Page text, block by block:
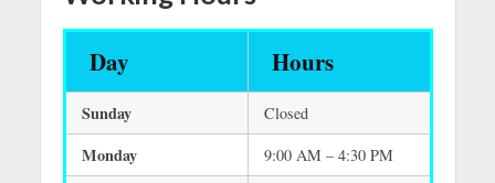
Day Hours
Sunday Closed
Monday 9:00 AM – 4:30 PM